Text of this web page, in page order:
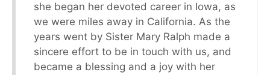
she began her devoted career in Iowa, as
we were miles away in California. As the
years went by Sister Mary Ralph made a
sincere effort to be in touch with us, and
became a blessing and a joy with her